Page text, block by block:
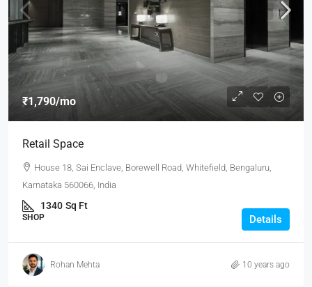
₹1,790/mo
Retail Space
House 18, Sai Enclave, Borewell Road, Whitefield, Bengaluru,
Karnataka 560066, India
1340 Sq Ft
SHOP Details
Rohan Mehta 10 years ago